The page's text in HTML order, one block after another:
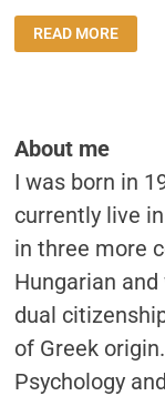
WHAT
WOULD
HAPPEN
READ MORE
About me
I was born in
currently live
in three more
Hungarian
dual
of Greek
Psychology